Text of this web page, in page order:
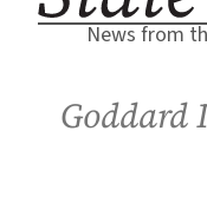
News from
Goddard